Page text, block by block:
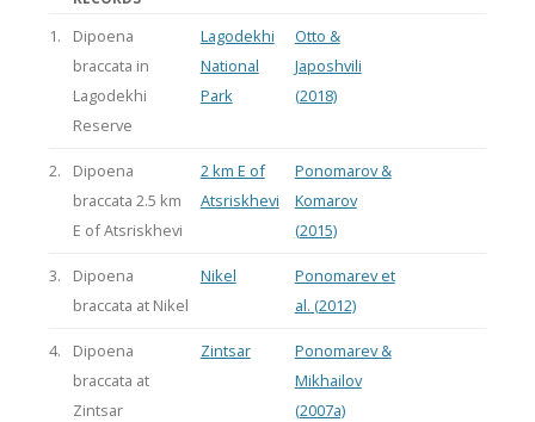
1.
Dipoena
braccata in
Lagodekhi
Reserve
Lagodekhi
National
Park
Otto &
Japoshvili
(2018)
2.
Dipoena
braccata 2.5 km
E of Atsriskhevi
2 km E of
Atsriskhevi
Ponomarov &
Komarov
(2015)
3.
Dipoena
braccata at Nikel
Nikel
Ponomarev et
al. (2012)
4.
Dipoena
braccata at
Zintsar
Zintsar
Ponomarev &
Mikhailov
(2007a)